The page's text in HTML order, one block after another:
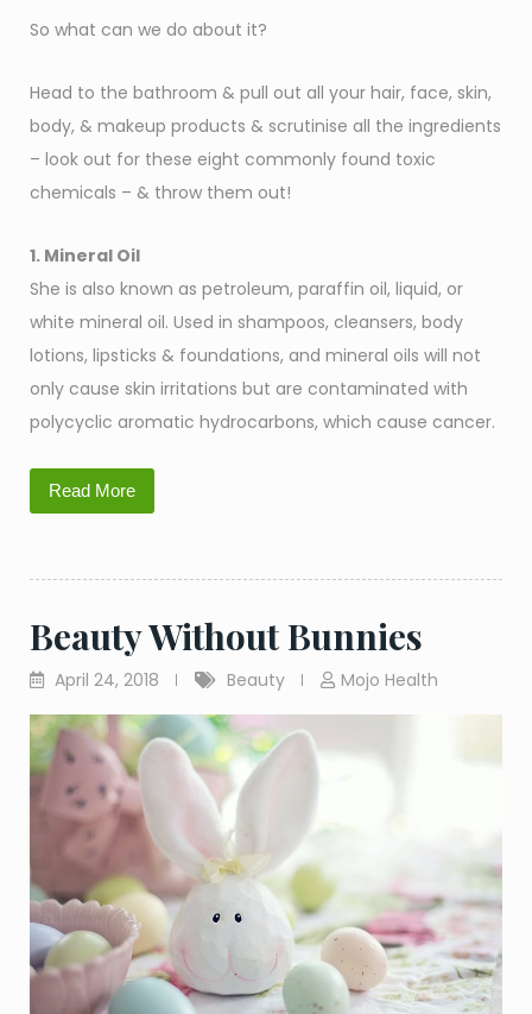
So what can we do about it?
Head to the bathroom & pull out all your hair, face, skin,
body, & makeup products & scrutinise all the ingredients
– look out for these eight commonly found toxic
chemicals – & throw them out!
1. Mineral Oil
She is also known as petroleum, paraffin oil, liquid, or
white mineral oil. Used in shampoos, cleansers, body
lotions, lipsticks & foundations, and mineral oils will not
only cause skin irritations but are contaminated with
polycyclic aromatic hydrocarbons, which cause cancer.
Read More
Beauty Without Bunnies
April 24, 2018 Beauty Mojo Health